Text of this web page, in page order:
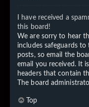
I have received a
this board!
We are sorry to hear
includes safeguards
posts, so email the
email you received. It
headers that contain
The board
Top